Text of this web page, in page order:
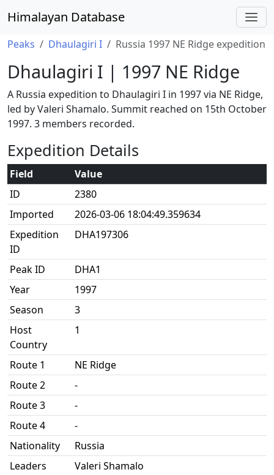
Himalayan Database
Peaks Dhaulagiri I Russia 1997 NE Ridge expedition
Dhaulagiri I | 1997 NE Ridge
A Russia expedition to Dhaulagiri I in 1997 via NE Ridge,
led by Valeri Shamalo. Summit reached on 15th October
1997. 3 members recorded.
Expedition Details
Field
Value
ID
2380
Imported
2026-03-06 18:04:49.359634
Expedition
ID
DHA197306
Peak ID
DHA1
Year
1997
Season
3
Host
Country
1
Route 1
NE Ridge
Route 2
-
Route 3
-
Route 4
-
Nationality
Russia
Leaders
Valeri Shamalo